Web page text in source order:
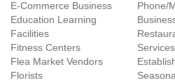
E-Commerce Business
Education Learning
Facilities
Fitness Centers
Flea Market Vendors
Florists
Phone/
Services